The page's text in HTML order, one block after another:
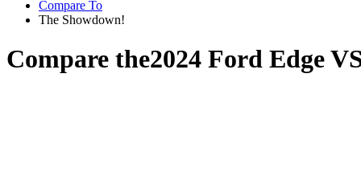
Compare To
The Showdown!
Compare the2024 Ford Edge